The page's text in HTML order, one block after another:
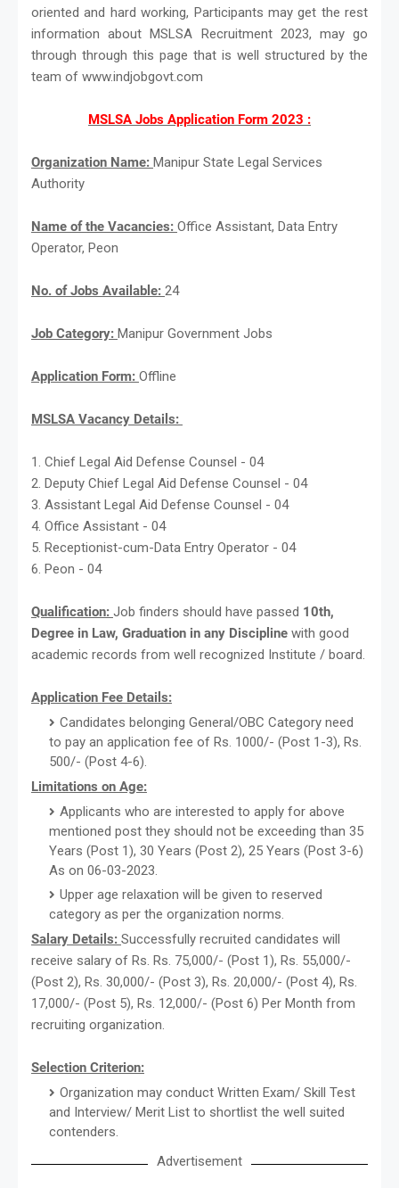
oriented and hard working, Participants may get the rest
information about MSLSA Recruitment 2023, may go
through through this page that is well structured by the
team of www.indjobgovt.com
MSLSA Jobs Application Form 2023 :
Organization Name: Manipur State Legal Services
Authority
Name of the Vacancies: Office Assistant, Data Entry
Operator, Peon
No. of Jobs Available: 24
Job Category: Manipur Government Jobs
Application Form: Offline
MSLSA Vacancy Details:
1. Chief Legal Aid Defense Counsel - 04
2. Deputy Chief Legal Aid Defense Counsel - 04
3. Assistant Legal Aid Defense Counsel - 04
4. Office Assistant - 04
5. Receptionist-cum-Data Entry Operator - 04
6. Peon - 04
Qualification: Job finders should have passed 10th,
Degree in Law, Graduation in any Discipline with good
academic records from well recognized Institute / board.
Application Fee Details:
Candidates belonging General/OBC Category need
to pay an application fee of Rs. 1000/- (Post 1-3), Rs.
500/- (Post 4-6).
Limitations on Age:
Applicants who are interested to apply for above
mentioned post they should not be exceeding than 35
Years (Post 1), 30 Years (Post 2), 25 Years (Post 3-6)
As on 06-03-2023.
Upper age relaxation will be given to reserved
category as per the organization norms.
Salary Details: Successfully recruited candidates will
receive salary of Rs. Rs. 75,000/- (Post 1), Rs. 55,000/-
(Post 2), Rs. 30,000/- (Post 3), Rs. 20,000/- (Post 4), Rs.
17,000/- (Post 5), Rs. 12,000/- (Post 6) Per Month from
recruiting organization.
Selection Criterion:
Organization may conduct Written Exam/ Skill Test
and Interview/ Merit List to shortlist the well suited
contenders.
Advertisement